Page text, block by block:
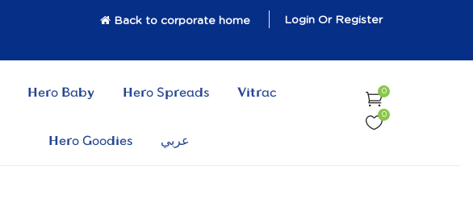
Back to corporate home Login Or Register
Hero Baby Hero Spreads Vitrac
Hero Goodies عربي
0
0